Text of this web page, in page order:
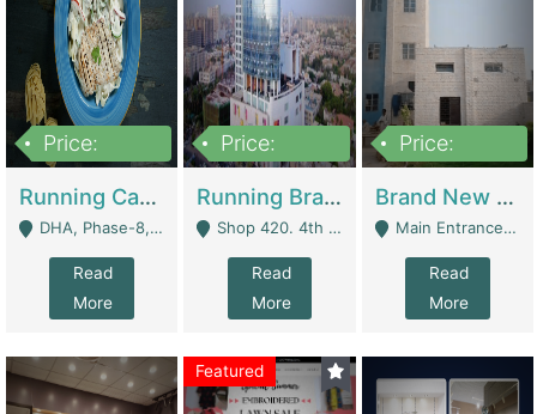
Price:
Running Cafe Cum Restaurant In DHA Phase-8 For Sale | Restaurants
DHA, Phase-8, Karachi - Karachi
Read
More
Price:
Running Branch For Sale | Restaurants
Shop 420. 4th Floor, Ocean Mall, Clifton Block 9 - Karachi
Read
More
Price:
Brand New Flour Mill For Sale In Multan | Manufactures
Main Entrance Industrial Estate Shershah Bypass Road Multan - Multan
Read
More
Featured